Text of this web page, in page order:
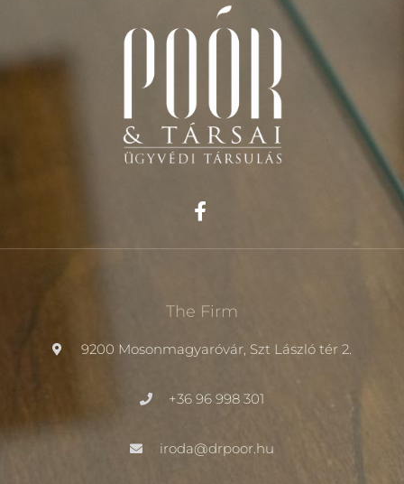
The Firm
9200 Mosonmagyaróvár, Szt László tér 2.
+36 96 998 301
iroda@drpoor.hu